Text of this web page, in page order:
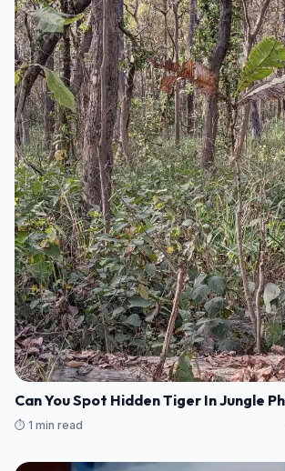
Can You Spot Hidden Tiger In Jungle
⏱️ 1 min read